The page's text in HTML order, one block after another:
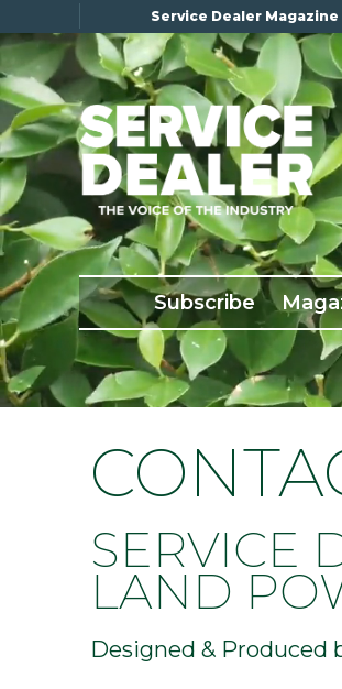
Service Dealer Magazine
Subscribe
SERVICE
LAND
Designed & Produced
×
Subscribe
Magazine
Back Issues
Advertising
About Us
Weekly Update
Conference & Awards
Contact